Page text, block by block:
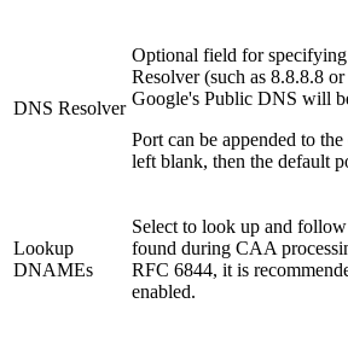
DNS Resolver
Optional field for specifying
Resolver (such as 8.8.8.8
Google's Public DNS will
Port can be appended to
left blank, then the default
Lookup
DNAMEs
Select to look up and
found during CAA
RFC 6844, it is
enabled.